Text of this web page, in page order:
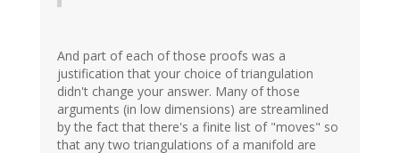
And part of each of those proofs was a
justification that your choice of triangulation
didn't change your answer. Many of those
arguments (in low dimensions) are streamlined
by the fact that there's a finite list of "moves" so
that any two triangulations of a manifold are